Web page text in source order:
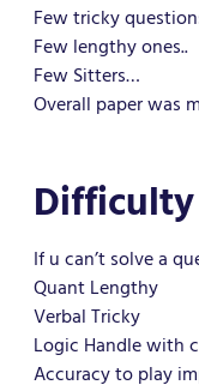
Few tricky
Few lengthy ones..
Few Sitters…
Overall paper was
Difficulty
If u can’t solve a
Quant Lengthy
Verbal Tricky
Logic Handle with
Accuracy to play